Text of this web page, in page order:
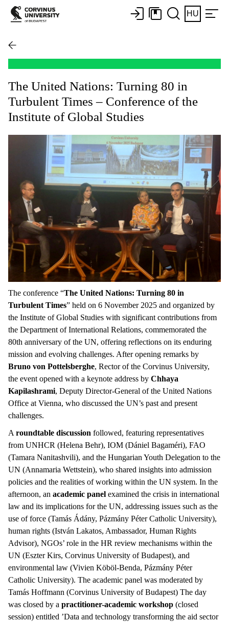
HU
The United Nations: Turning 80 in
Turbulent Times – Conference of the
Institute of Global Studies
The conference “The United Nations: Turning 80 in
Turbulent Times” held on 6 November 2025 and organized by
the Institute of Global Studies with significant contributions from
the Department of International Relations, commemorated the
80th anniversary of the UN, offering reflections on its enduring
mission and evolving challenges. After opening remarks by
Bruno von Pottelsberghe, Rector of the Corvinus University,
the event opened with a keynote address by Chhaya
Kapilashrami, Deputy Director-General of the United Nations
Office at Vienna, who discussed the UN’s past and present
challenges.
A roundtable discussion followed, featuring representatives
from UNHCR (Helena Behr), IOM (Dániel Bagaméri), FAO
(Tamara Nanitashvili), and the Hungarian Youth Delegation to the
UN (Annamaria Wettstein), who shared insights into admission
policies and the realities of working within the UN system. In the
afternoon, an academic panel examined the crisis in international
law and its implications for the UN, addressing issues such as the
use of force (Tamás Ádány, Pázmány Péter Catholic University),
human rights (István Lakatos, Ambassador, Human Rights
Advisor), NGOs’ role in the HR review mechanisms within the
UN (Eszter Kirs, Corvinus University of Budapest), and
environmental law (Vivien Köböl-Benda, Pázmány Péter
Catholic University). The academic panel was moderated by
Tamás Hoffmann (Corvinus University of Budapest) The day
was closed by a practitioner-academic workshop (closed
session) entitled ’Data and technology transforming the aid sector